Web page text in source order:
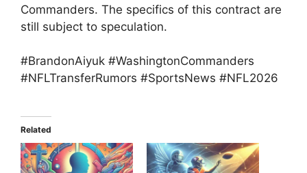
Commanders. The specifics of this contract are
still subject to speculation.
#BrandonAiyuk #WashingtonCommanders
#NFLTransferRumors #SportsNews #NFL2026
Related